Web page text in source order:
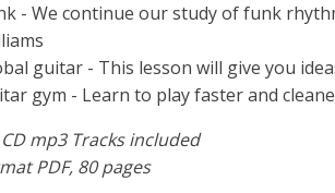
- We continue our study of funk
guitar - This lesson will give you
gym - Learn to play faster and
mp3 Tracks included
PDF, 80 pages